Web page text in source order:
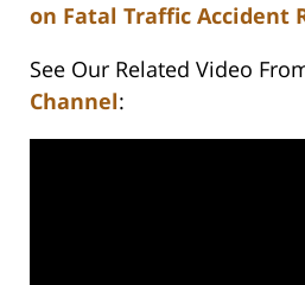
on Fatal Traffic Accident
See Our Related Video
Channel: